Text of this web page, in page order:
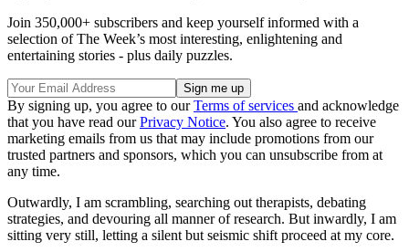
Join 350,000+ subscribers and keep yourself informed with a
selection of The Week’s most interesting, enlightening and
entertaining stories - plus daily puzzles.
By signing up, you agree to ourTerms of services and acknowledge
that you have read ourPrivacy Notice. You also agree to receive
marketing emails from us that may include promotions from our
trusted partners and sponsors, which you can unsubscribe from at
any time.
Outwardly, I am scrambling, searching out therapists, debating
strategies, and devouring all manner of research. But inwardly, I am
sitting very still, letting a silent but seismic shift proceed at my core.